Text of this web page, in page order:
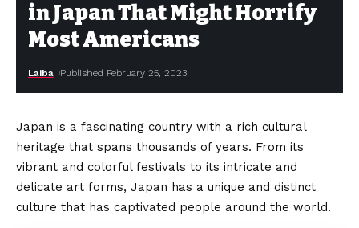
in Japan That Might Horrify
Most Americans
Laiba Published February 25, 2023
Japan is a fascinating country with a rich cultural
heritage that spans thousands of years. From its
vibrant and colorful festivals to its intricate and
delicate art forms, Japan has a unique and distinct
culture that has captivated people around the world.